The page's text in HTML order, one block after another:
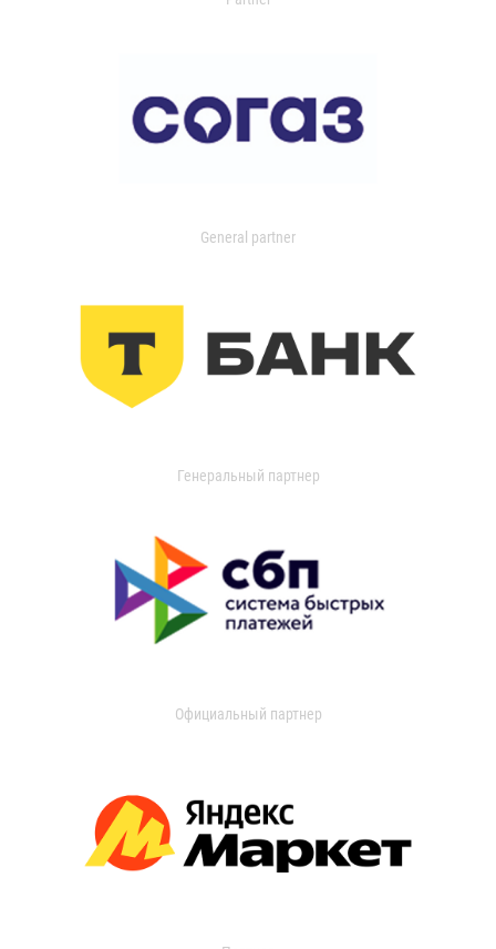
General partner
Генеральный партнер
Официальный партнер